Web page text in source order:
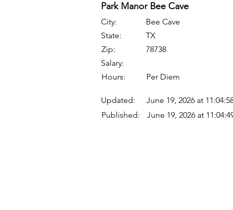
Park Manor Bee Cave
City:
Bee Cave
State:
TX
Zip:
78738
Salary:
Hours:
Per Diem
Updated:
June 19, 2026 at
Published:
June 19, 2026 at